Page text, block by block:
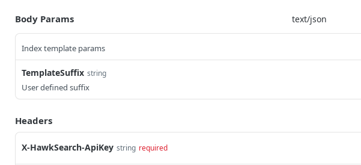
Body Params
Index template params
TemplateSuffix string
User defined suffix
Headers
X-HawkSearch-ApiKey string required